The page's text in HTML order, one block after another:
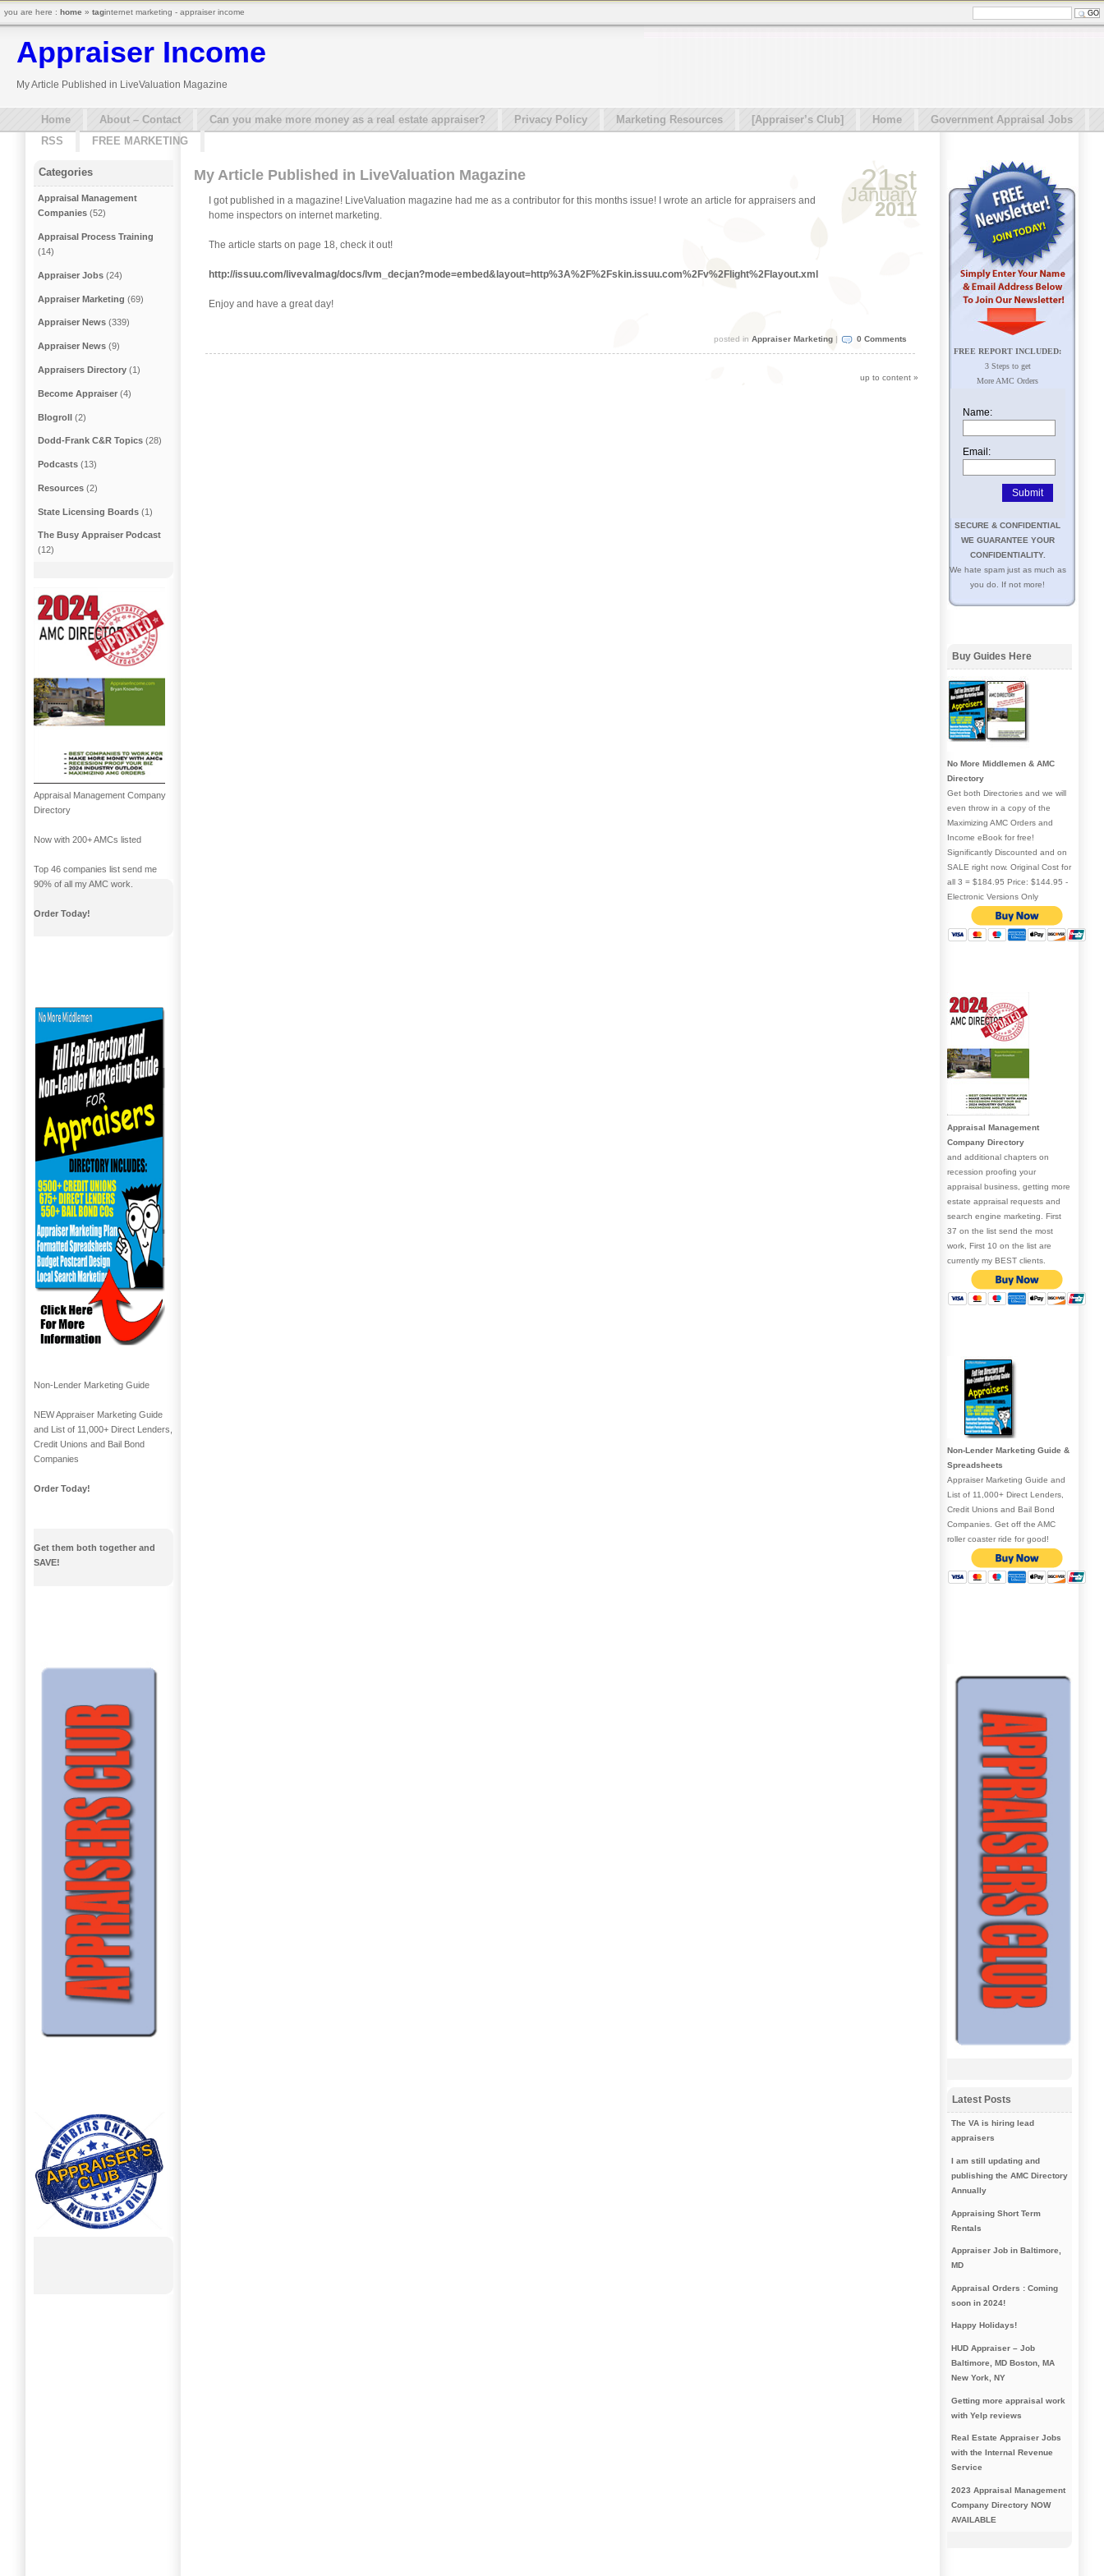
Appraiser Income
My Article Published in LiveValuation Magazine
Home About – Contact Can you make more money as a real estate appraiser? Privacy Policy Marketing Resources [Appraiser’s Club] Home
Government Appraisal Jobs
RSS
FREE MARKETING
21st
January
2011
My Article Published in LiveValuation Magazine
I got published in a magazine! LiveValuation magazine had me as a contributor for this months issue! I wrote an article for appraisers and
home inspectors on internet marketing.
The article starts on page 18, check it out!
http://issuu.com/livevalmag/docs/lvm_decjan?mode=embed&layout=http%3A%2F%2Fskin.issuu.com%2Fv%2Flight%2Flayout.xml
Enjoy and have a great day!
posted inAppraiser Marketing | 0 Comments
up to content »
Categories
Appraisal Management
Companies (52)
Appraisal Process Training
(14)
Appraiser Jobs (24)
Appraiser Marketing (69)
Appraiser News (339)
Appraiser News (9)
Appraisers Directory (1)
Become Appraiser (4)
Blogroll (2)
Dodd-Frank C&R Topics (28)
Podcasts (13)
Resources (2)
State Licensing Boards (1)
The Busy Appraiser Podcast
(12)
Appraisal Management Company
Directory
Now with 200+ AMCs listed
Top 46 companies list send me
90% of all my AMC work.
Order Today!
Non-Lender Marketing Guide
NEW Appraiser Marketing Guide
and List of 11,000+ Direct Lenders,
Credit Unions and Bail Bond
Companies
Order Today!
Get them both together and
SAVE!
FREE REPORT INCLUDED:
3 Steps to get
More AMC Orders
Name:
Email:
SECURE & CONFIDENTIAL
WE GUARANTEE YOUR
CONFIDENTIALITY.
We hate spam just as much as
you do. If not more!
Buy Guides Here
No More Middlemen & AMC
Directory
Get both Directories and we will
even throw in a copy of the
Maximizing AMC Orders and
Income eBook for free!
Significantly Discounted and on
SALE right now. Original Cost for
all 3 = $184.95 Price: $144.95 -
Electronic Versions Only
Appraisal Management
Company Directory
and additional chapters on
recession proofing your
appraisal business, getting more
estate appraisal requests and
search engine marketing. First
37 on the list send the most
work, First 10 on the list are
currently my BEST clients.
Non-Lender Marketing Guide &
Spreadsheets
Appraiser Marketing Guide and
List of 11,000+ Direct Lenders,
Credit Unions and Bail Bond
Companies. Get off the AMC
roller coaster ride for good!
Latest Posts
The VA is hiring lead
appraisers
I am still updating and
publishing the AMC Directory
Annually
Appraising Short Term
Rentals
Appraiser Job in Baltimore,
MD
Appraisal Orders : Coming
soon in 2024!
Happy Holidays!
HUD Appraiser – Job
Baltimore, MD Boston, MA
New York, NY
Getting more appraisal work
with Yelp reviews
Real Estate Appraiser Jobs
with the Internal Revenue
Service
2023 Appraisal Management
Company Directory NOW
AVAILABLE
you are here : home » taginternet marketing - appraiser income